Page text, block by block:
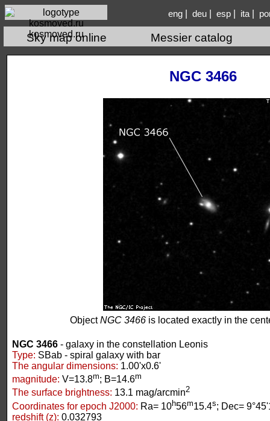
kosmoved.ru
eng| deu| esp| ita|
Sky map online Messier catalog
NGC 3466
ObjectNGC 3466 is located exactly in the
NGC 3466 - galaxy in the constellation Leonis
Type: SBab - spiral galaxy with bar
The angular dimensions: 1.00'x0.6'
magnitude: V=13.8m; B=14.6m
The surface brightness: 13.1 mag/arcmin2
Coordinates for epoch J2000: Ra= 10h56m15.4s; Dec=
redshift (z): 0.032793